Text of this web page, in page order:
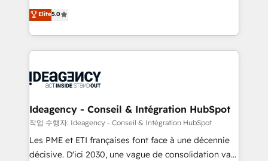
nurturing sequences. - Cross-hub setup across
Marketing, Sales, Operations, and Service Hubs. -
Ongoing optimization, managed support, and
scalable retainers. Let’s make HubSpot your most
drive results.
automation, CRM and RevOps consulting, data
architecture, sales enablement, lifecycle automation,
lead scoring and revenue reporting. HubSpot,
Salesforce and integrated enterprise stacks. Digital
Generative Engine Optimisation (AI Search),
B2B SEO, paid media, and content. We work with
enterprise and growth-led companies across
technology, professional services, financial services
and industrial sectors. Offices in Johannesburg, Cape
Elite5.0
Ideagency - Conseil & Intégration HubSpot
작업 수행자: Ideagency - Conseil & Intégration HubSpot
Les PME et ETI françaises font face à une décennie
décisive. D'ici 2030, une vague de consolidation va